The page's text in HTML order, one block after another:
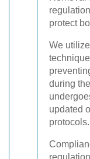
protect
We
during
updated
protocols.